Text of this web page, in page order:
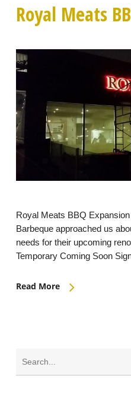
Royal Meats
Royal Meats BBQ
Barbeque approached us
needs for their upcoming
Temporary Coming Soon
Read More